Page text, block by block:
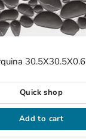
30.5X30.5X0.6
Quick shop
Add to cart